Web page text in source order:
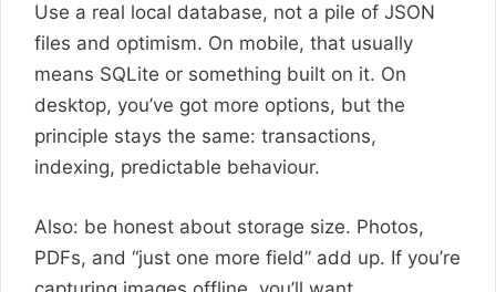
Use a real local database, not a pile of JSON
files and optimism. On mobile, that usually
means SQLite or something built on it. On
desktop, you’ve got more options, but the
principle stays the same: transactions,
indexing, predictable behaviour.
Also: be honest about storage size. Photos,
PDFs, and “just one more field” add up. If you’re